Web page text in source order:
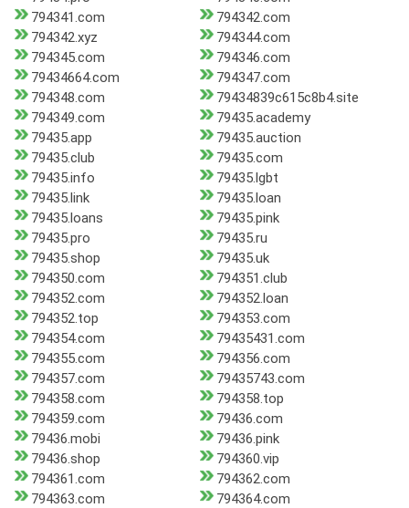
794341.com
794342.com
794342.xyz
794344.com
794345.com
794346.com
79434664.com
794347.com
794348.com
79434839c615c8b4.site
794349.com
79435.academy
79435.app
79435.auction
79435.club
79435.com
79435.info
79435.lgbt
79435.link
79435.loan
79435.loans
79435.pink
79435.pro
79435.ru
79435.shop
79435.uk
794350.com
794351.club
794352.com
794352.loan
794352.top
794353.com
794354.com
79435431.com
794355.com
794356.com
794357.com
79435743.com
794358.com
794358.top
794359.com
79436.com
79436.mobi
79436.pink
79436.shop
794360.vip
794361.com
794362.com
794363.com
794364.com